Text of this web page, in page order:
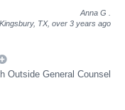
Anna G
Kingsbury, TX, over 3 years ago
Outside General Counsel